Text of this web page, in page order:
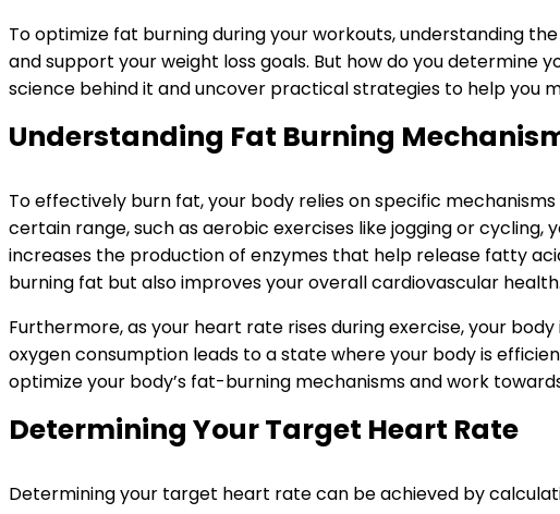
To optimize fat burning during your workouts, understanding
and support your weight loss goals. But how do you determine
science behind it and uncover practical strategies to help you
Understanding Fat Burning
To effectively burn fat, your body relies on specific
certain range, such as aerobic exercises like jogging or
increases the production of enzymes that help release fatty
burning fat but also improves your overall cardiovascular health.
Furthermore, as your heart rate rises during exercise, your
oxygen consumption leads to a state where your body is
optimize your body’s fat-burning mechanisms and work
Determining Your Target Heart Rate
Determining your target heart rate can be achieved by